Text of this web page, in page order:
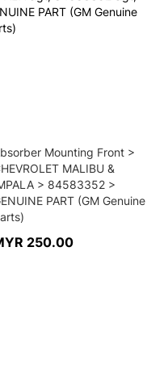
Mounting Front >
MALIBU &
> 84583352 >
PART (GM Genuine
250.00